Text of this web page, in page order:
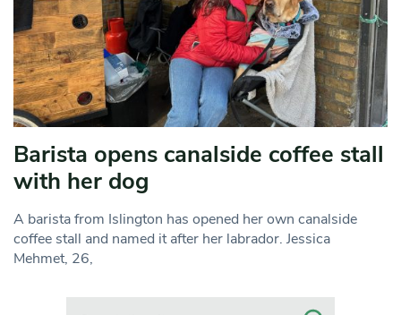
Barista opens canalside coffee stall
with her dog
A barista from Islington has opened her own canalside
coffee stall and named it after her labrador. Jessica
Mehmet, 26,